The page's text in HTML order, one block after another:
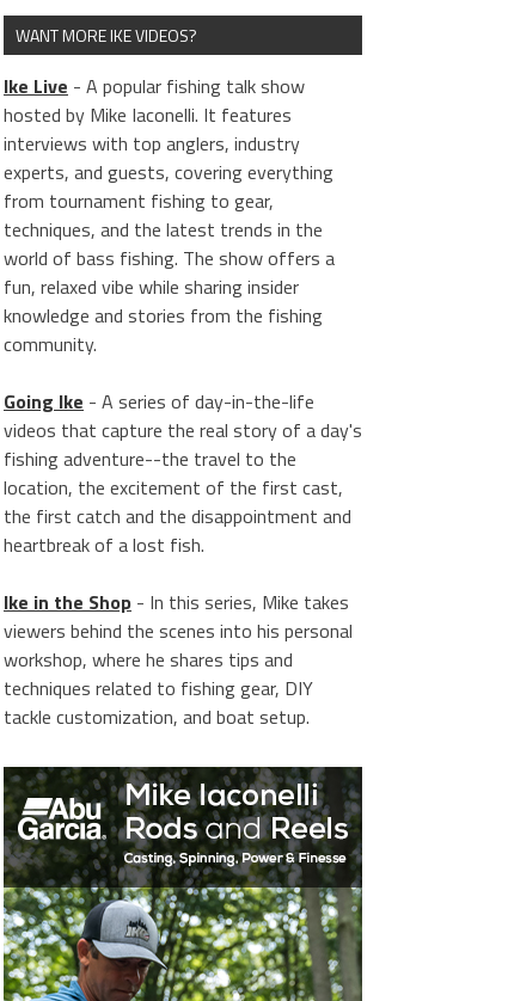
WANT MORE IKE VIDEOS?
Ike Live - A popular fishing talk show
hosted by Mike Iaconelli. It features
interviews with top anglers, industry
experts, and guests, covering everything
from tournament fishing to gear,
techniques, and the latest trends in the
world of bass fishing. The show offers a
fun, relaxed vibe while sharing insider
knowledge and stories from the fishing
community.
Going Ike - A series of day-in-the-life
videos that capture the real story of a day's
fishing adventure--the travel to the
location, the excitement of the first cast,
the first catch and the disappointment and
heartbreak of a lost fish.
Ike in the Shop - In this series, Mike takes
viewers behind the scenes into his personal
workshop, where he shares tips and
techniques related to fishing gear, DIY
tackle customization, and boat setup.